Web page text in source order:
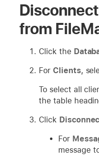
from
Click the
For Clients,
To select all
the table
Click
For
message